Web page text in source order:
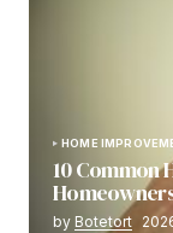
HOME
10 Common
by Botetort